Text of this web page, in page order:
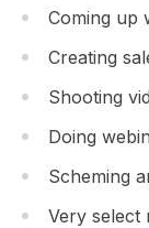
Coming up
Creating
Shooting
Doing
Scheming
Very select